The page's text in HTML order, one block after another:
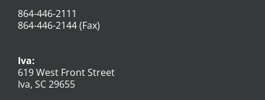
864-446-2111
864-446-2144 (Fax)
Iva:
619 West Front Street
Iva, SC 29655